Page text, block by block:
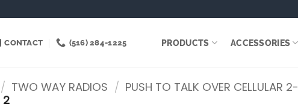
CONTACT (516) 284-1225 PRODUCTS ACCESSORIES
/ TWO WAY RADIOS / PUSH TO TALK OVER CELLULAR 2-
2